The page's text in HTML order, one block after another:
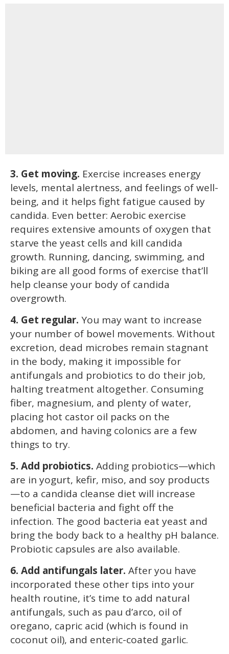
3. Get moving. Exercise increases energy
levels, mental alertness, and feelings of well-
being, and it helps fight fatigue caused by
candida. Even better: Aerobic exercise
requires extensive amounts of oxygen that
starve the yeast cells and kill candida
growth. Running, dancing, swimming, and
biking are all good forms of exercise that’ll
help cleanse your body of candida
overgrowth.
4. Get regular. You may want to increase
your number of bowel movements. Without
excretion, dead microbes remain stagnant
in the body, making it impossible for
antifungals and probiotics to do their job,
halting treatment altogether. Consuming
fiber, magnesium, and plenty of water,
placing hot castor oil packs on the
abdomen, and having colonics are a few
things to try.
5. Add probiotics. Adding probiotics—which
are in yogurt, kefir, miso, and soy products
—to a candida cleanse diet will increase
beneficial bacteria and fight off the
infection. The good bacteria eat yeast and
bring the body back to a healthy pH balance.
Probiotic capsules are also available.
6. Add antifungals later. After you have
incorporated these other tips into your
health routine, it’s time to add natural
antifungals, such as pau d’arco, oil of
oregano, capric acid (which is found in
coconut oil), and enteric-coated garlic.